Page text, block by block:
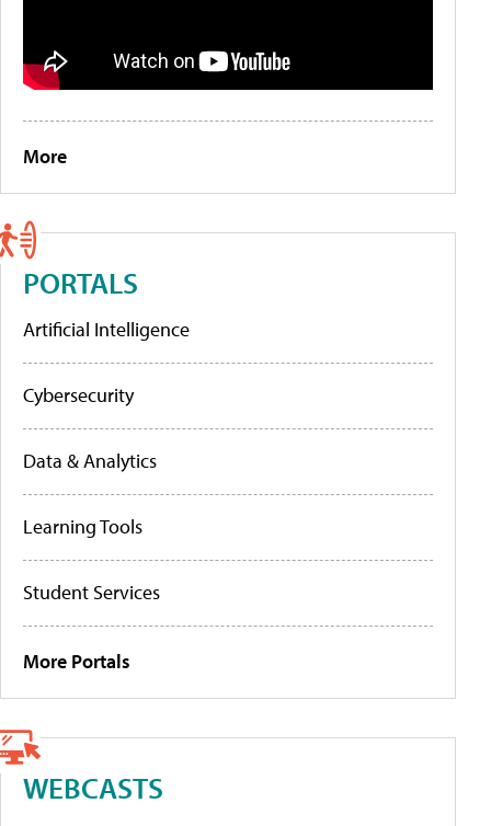
More
PORTALS
Artificial Intelligence
Cybersecurity
Data & Analytics
Learning Tools
Student Services
More Portals
WEBCASTS